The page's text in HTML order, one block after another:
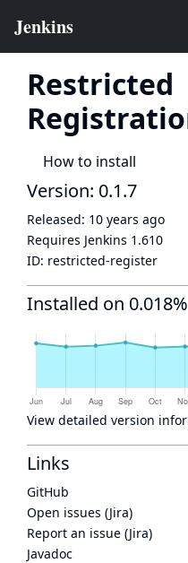
Restricted
How to install
Version: 0.1.7
Released: 10 years ago
Requires Jenkins 1.610
ID: restricted-register
Installed on
View detailed version
Links
GitHub
Open issues (Jira)
Report an issue (Jira)
Javadoc